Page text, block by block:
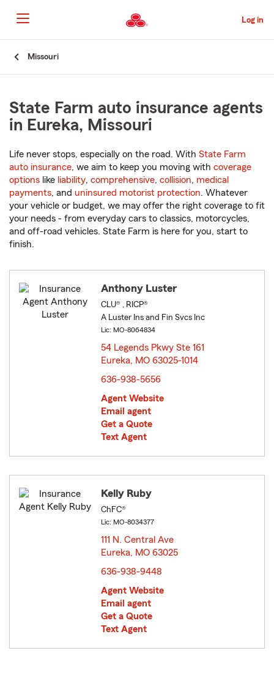
to
Main
Content
Log in
Missouri
State Farm auto insurance agents
in Eureka, Missouri
Life never stops, especially on the road. With State Farm
auto insurance, we aim to keep you moving with coverage
options like liability, comprehensive, collision, medical
payments, and uninsured motorist protection. Whatever
your vehicle or budget, we may offer the right coverage to fit
your needs - from everyday cars to classics, motorcycles,
and off-road vehicles. State Farm is here for you, start to
finish.
Anthony Luster
CLU® , RICP®
A Luster Ins and Fin Svcs Inc
Lic: MO-8064834
54 Legends Pkwy Ste 161
Eureka, MO 63025-1014
636-938-5656
Agent Website
Email agent
Get a Quote
Text Agent
Kelly Ruby
ChFC®
Lic: MO-8034377
111 N. Central Ave
Eureka, MO 63025
636-938-9448
Agent Website
Email agent
Get a Quote
Text Agent